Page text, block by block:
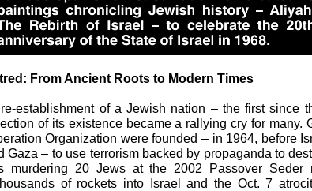
From Ancient Roots to Modern Times
re-establishment of a Jewish nation – the first since
of its existence became a rallying cry for many.
Organization were founded – in 1964, before
Gaza – to use terrorism backed by propaganda to
murdering 20 Jews at the 2002 Passover Seder
of rockets into Israel and the Oct. 7